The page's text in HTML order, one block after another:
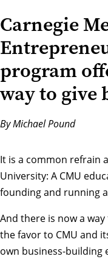
Carnegie
program
way to give
By Michael Pound
It is a common refrain
University: A CMU
founding and running
And there is now a
the favor to CMU and
own business-building